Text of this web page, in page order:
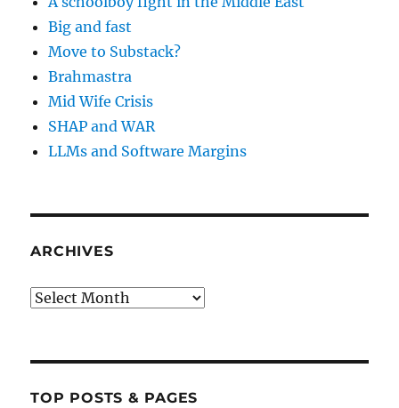
Big and fast
Move to Substack?
Brahmastra
Mid Wife Crisis
SHAP and WAR
LLMs and Software Margins
ARCHIVES
Archives
TOP POSTS & PAGES